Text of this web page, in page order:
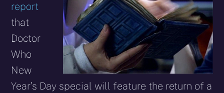
report
that
Doctor
Who
New
Year’s Day special will feature the return of a